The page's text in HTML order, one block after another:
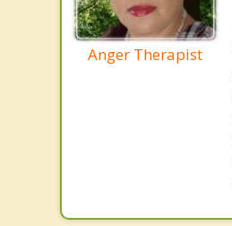
Anger Therapist